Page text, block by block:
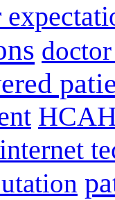
internet